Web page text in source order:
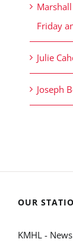
Friday
Julie
Joseph
OUR
KMHL -